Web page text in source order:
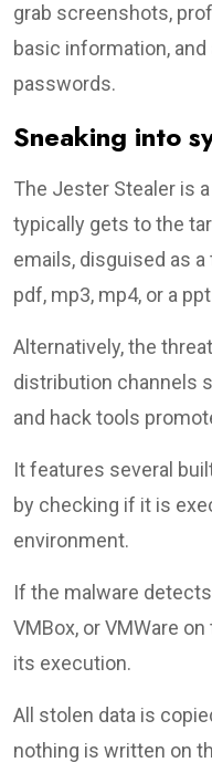
grab screenshots,
basic information,
passwords.
Sneaking into
The Jester Stealer is
typically gets to the
emails, disguised as a
pdf, mp3, mp4, or a
Alternatively, the
distribution channels
and hack tools
It features several
by checking if it is
environment.
If the malware
VMBox, or VMWare
its execution.
All stolen data is
nothing is written on